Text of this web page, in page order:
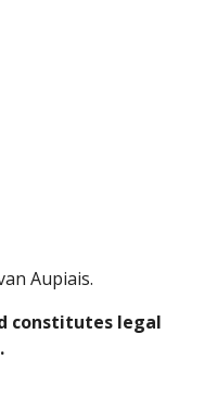
Aupiais.
constitutes legal